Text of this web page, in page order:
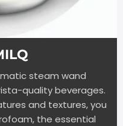
steam wand
quality beverages.
and textures, you
the essential